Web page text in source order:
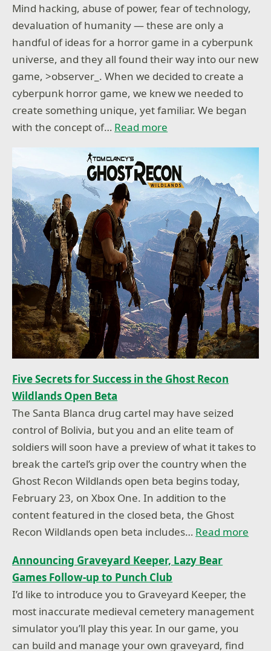
Mind hacking, abuse of power, fear of technology,
devaluation of humanity — these are only a
handful of ideas for a horror game in a cyberpunk
universe, and they all found their way into our new
game, >observer_. When we decided to create a
cyberpunk horror game, we knew we needed to
create something unique, yet familiar. We began
with the concept of… Read more
Five Secrets for Success in the Ghost Recon
Wildlands Open Beta
The Santa Blanca drug cartel may have seized
control of Bolivia, but you and an elite team of
soldiers will soon have a preview of what it takes to
break the cartel’s grip over the country when the
Ghost Recon Wildlands open beta begins today,
February 23, on Xbox One. In addition to the
content featured in the closed beta, the Ghost
Recon Wildlands open beta includes… Read more
Announcing Graveyard Keeper, Lazy Bear
Games Follow-up to Punch Club
I’d like to introduce you to Graveyard Keeper, the
most inaccurate medieval cemetery management
simulator you’ll play this year. In our game, you
can build and manage your own graveyard, find